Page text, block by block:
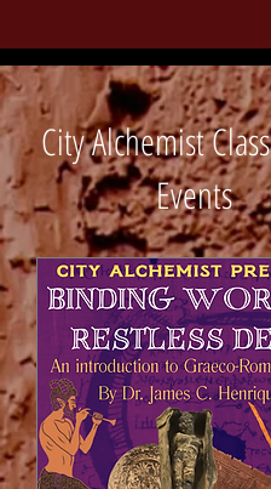
City Alchemist
Events